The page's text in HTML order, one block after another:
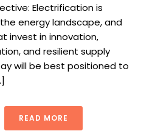
Electrification is
energy landscape, and
invest in innovation,
and resilient supply
will be best positioned to
READ MORE